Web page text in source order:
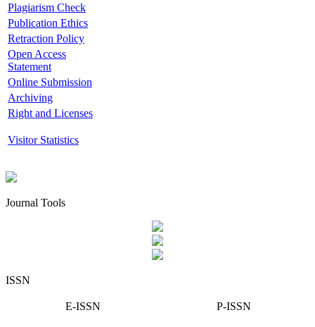
Plagiarism Check
Publication Ethics
Retraction Policy
Open Access
Statement
Online Submission
Archiving
Right and Licenses
Visitor Statistics
Journal Tools
ISSN
E-ISSN P-ISSN